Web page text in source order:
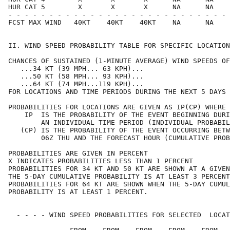
HUR CAT 5        X       X       X      NA      NA
- - - - - - - - - - - - - - - - - - - - - - - - - - -
FCST MAX WIND   40KT    40KT    40KT    NA
II. WIND SPEED PROBABILITY TABLE FOR
CHANCES OF SUSTAINED (1-MINUTE AVERAGE) WIND
...34 KT (39 MPH... 63
...50 KT (58 MPH... 93
...64 KT (74 MPH...119
FOR LOCATIONS AND TIME PERIODS DURING THE
PROBABILITIES FOR LOCATIONS ARE GIVEN AS
IP  IS THE PROBABILITY OF THE EVENT
AN INDIVIDUAL TIME PERIOD (INDIVIDUAL
(CP) IS THE PROBABILITY OF THE EVENT
06Z THU AND THE FORECAST HOUR
PROBABILITIES ARE GIVEN IN
X INDICATES PROBABILITIES LESS THAN
PROBABILITIES FOR 34 KT AND 50 KT ARE SHOWN AT A GIVEN
THE 5-DAY CUMULATIVE PROBABILITY IS AT
PROBABILITIES FOR 64 KT ARE SHOWN WHEN THE 5-
PROBABILITY IS AT LEAST 1
- - - - WIND SPEED PROBABILITIES FOR SELECTED